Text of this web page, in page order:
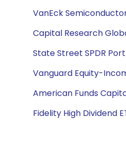
VanEck Semiconductor
Capital Research
State Street SPDR Port
Vanguard Equity-
American Funds
Fidelity High Dividend